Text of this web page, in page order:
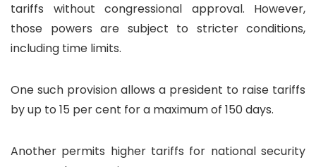
tariffs without congressional approval. However,
those powers are subject to stricter conditions,
including time limits.
One such provision allows a president to raise tariffs
by up to 15 per cent for a maximum of 150 days.
Another permits higher tariffs for national security